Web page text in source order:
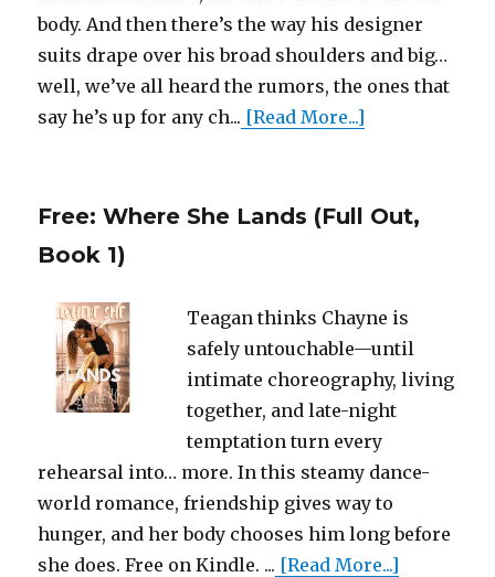
body. And then there’s the way his designer
suits drape over his broad shoulders and big…
well, we’ve all heard the rumors, the ones that
say he’s up for any ch... [Read More...]
Free: Where She Lands (Full Out,
Book 1)
Teagan thinks Chayne is
safely untouchable—until
intimate choreography, living
together, and late-night
temptation turn every
rehearsal into… more. In this steamy dance-
world romance, friendship gives way to
hunger, and her body chooses him long before
she does. Free on Kindle. ... [Read More...]